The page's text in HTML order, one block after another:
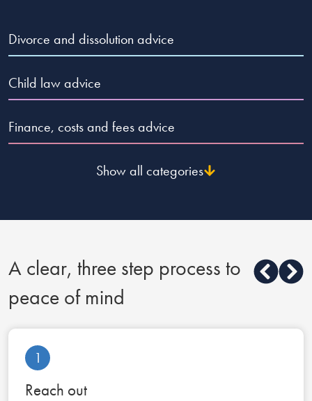
Divorce and dissolution advice
Child law advice
Finance, costs and fees advice
Show all categories
A clear, three step process to
peace of mind
1
Reach out